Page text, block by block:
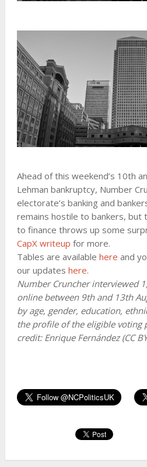
Ahead of this weekend’s 10th
Lehman bankruptcy, Number
electorate’s banking and
remains hostile to bankers,
to finance throws up some
CapX writeup for more.
Tables are available here and
our updates here.
Number Cruncher interviewed
online between 9th and 13th
by age, gender, education,
the profile of the eligible voting
credit: Enrique Fernández (CC